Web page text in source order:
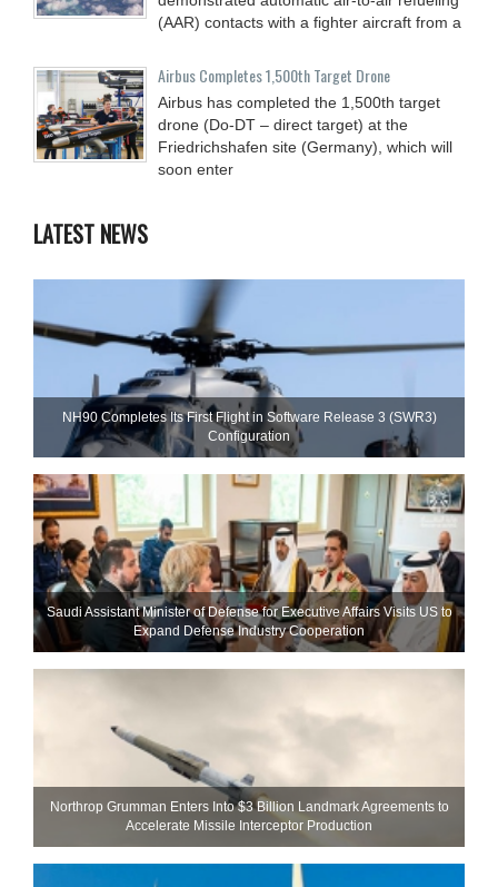
(AAR) contacts with a fighter aircraft from a
Airbus Completes 1,500th Target Drone
Airbus has completed the 1,500th target
drone (Do-DT – direct target) at the
Friedrichshafen site (Germany), which will
soon enter
LATEST NEWS
NH90 Completes Its First Flight in Software Release 3 (SWR3)
Configuration
Saudi Assistant Minister of Defense for Executive Affairs Visits US to
Expand Defense Industry Cooperation
Northrop Grumman Enters Into $3 Billion Landmark Agreements to
Accelerate Missile Interceptor Production